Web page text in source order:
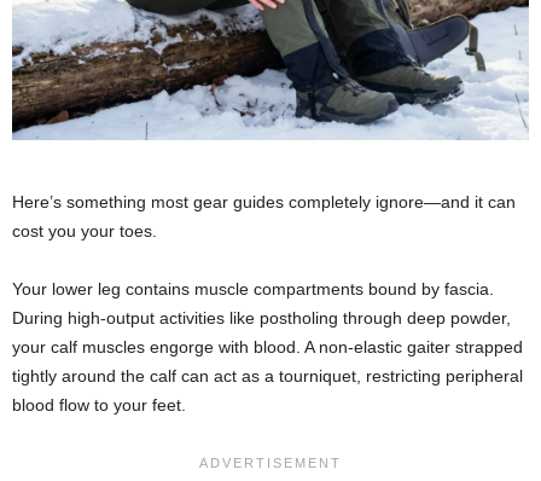
Here’s something most gear guides completely ignore—and it can
cost you your toes.
Your lower leg contains muscle compartments bound by fascia.
During high-output activities like postholing through deep powder,
your calf muscles engorge with blood. A non-elastic gaiter strapped
tightly around the calf can act as a tourniquet, restricting peripheral
blood flow to your feet.